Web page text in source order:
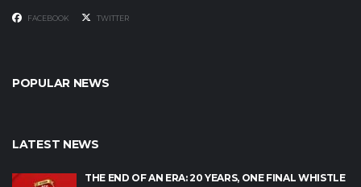
FACEBOOK TWITTER
POPULAR NEWS
LATEST NEWS
THE END OF AN ERA: 20 YEARS, ONE FINAL WHISTLE